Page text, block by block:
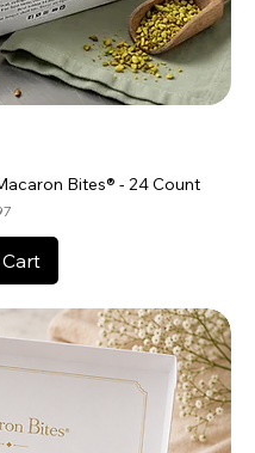
Bites® - 24 Count